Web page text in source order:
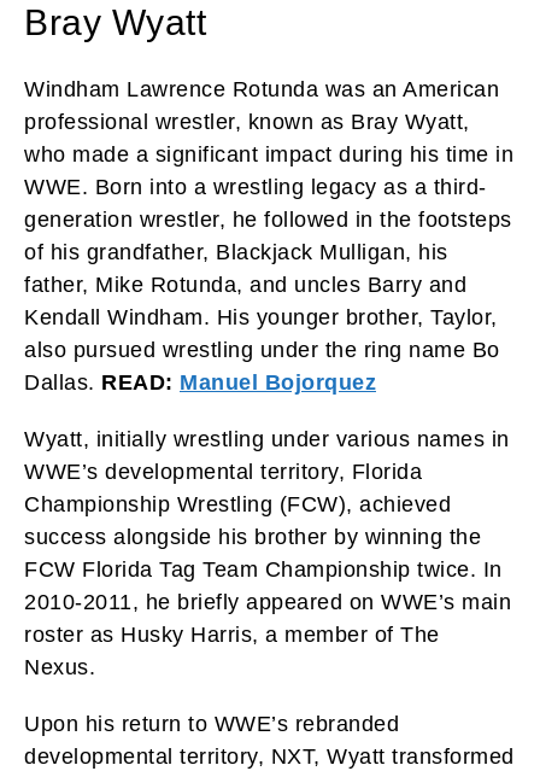
Bray Wyatt
Windham Lawrence Rotunda was an American
professional wrestler, known as Bray Wyatt,
who made a significant impact during his time in
WWE. Born into a wrestling legacy as a third-
generation wrestler, he followed in the footsteps
of his grandfather, Blackjack Mulligan, his
father, Mike Rotunda, and uncles Barry and
Kendall Windham. His younger brother, Taylor,
also pursued wrestling under the ring name Bo
Dallas. READ: Manuel Bojorquez
Wyatt, initially wrestling under various names in
WWE’s developmental territory, Florida
Championship Wrestling (FCW), achieved
success alongside his brother by winning the
FCW Florida Tag Team Championship twice. In
2010-2011, he briefly appeared on WWE’s main
roster as Husky Harris, a member of The
Nexus.
Upon his return to WWE’s rebranded
developmental territory, NXT, Wyatt transformed